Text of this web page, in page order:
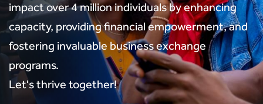
impact over 4 million individuals by enhancing
capacity, providing financial empowerment, and
fostering invaluable business exchange
programs.
Let's thrive together!